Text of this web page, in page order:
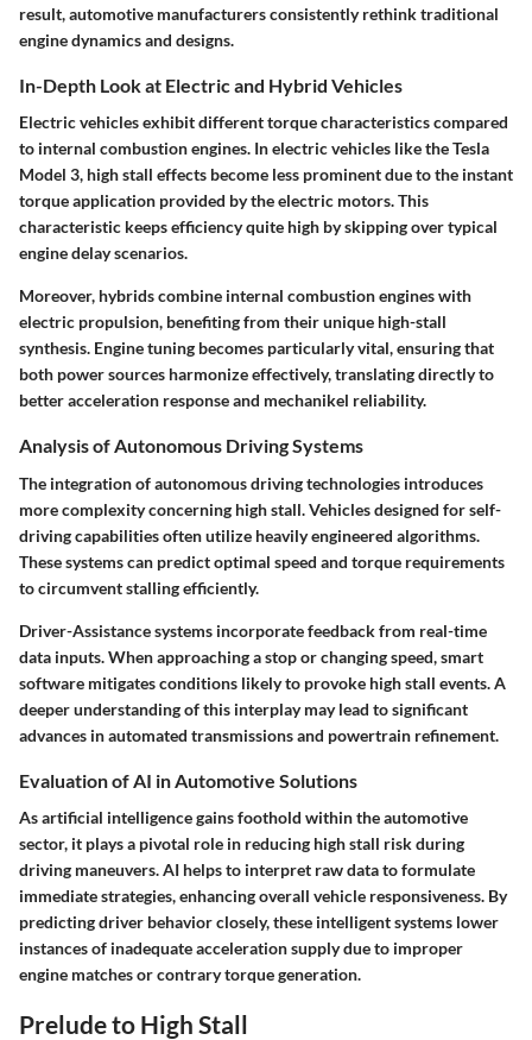
result, automotive manufacturers consistently rethink traditional
engine dynamics and designs.
In-Depth Look at Electric and Hybrid Vehicles
Electric vehicles exhibit different torque characteristics compared
to internal combustion engines. In electric vehicles like the Tesla
Model 3, high stall effects become less prominent due to the instant
torque application provided by the electric motors. This
characteristic keeps efficiency quite high by skipping over typical
engine delay scenarios.
Moreover, hybrids combine internal combustion engines with
electric propulsion, benefiting from their unique high-stall
synthesis. Engine tuning becomes particularly vital, ensuring that
both power sources harmonize effectively, translating directly to
better acceleration response and mechanikel reliability.
Analysis of Autonomous Driving Systems
The integration of autonomous driving technologies introduces
more complexity concerning high stall. Vehicles designed for self-
driving capabilities often utilize heavily engineered algorithms.
These systems can predict optimal speed and torque requirements
to circumvent stalling efficiently.
Driver-Assistance systems incorporate feedback from real-time
data inputs. When approaching a stop or changing speed, smart
software mitigates conditions likely to provoke high stall events. A
deeper understanding of this interplay may lead to significant
advances in automated transmissions and powertrain refinement.
Evaluation of AI in Automotive Solutions
As artificial intelligence gains foothold within the automotive
sector, it plays a pivotal role in reducing high stall risk during
driving maneuvers. AI helps to interpret raw data to formulate
immediate strategies, enhancing overall vehicle responsiveness. By
predicting driver behavior closely, these intelligent systems lower
instances of inadequate acceleration supply due to improper
engine matches or contrary torque generation.
Prelude to High Stall